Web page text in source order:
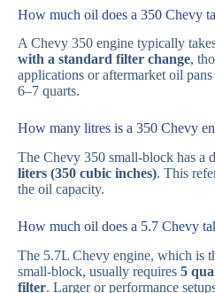
How much oil does a 350 Chevy
A Chevy 350 engine typically
with a standard filter change,
applications or aftermarket oil
6–7 quarts.
How many litres is a 350 Chevy
The Chevy 350 small-block has a
liters (350 cubic inches). This
the oil capacity.
How much oil does a 5.7 Chevy
The 5.7L Chevy engine, which is
small-block, usually requires 5
filter. Larger or performance